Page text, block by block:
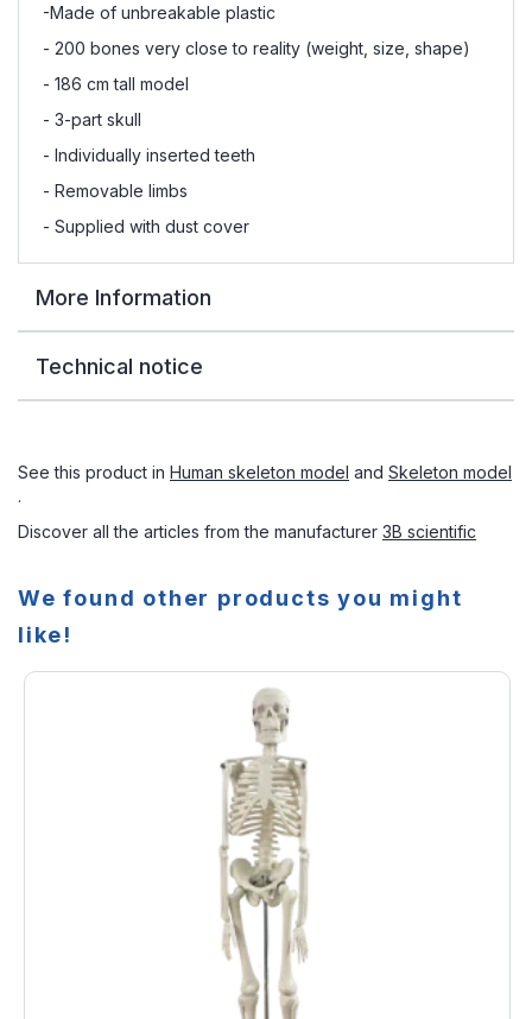
-Made of unbreakable plastic
- 200 bones very close to reality (weight, size, shape)
- 186 cm tall model
- 3-part skull
- Individually inserted teeth
- Removable limbs
- Supplied with dust cover
More Information
Technical notice
See this product in Human skeleton model and Skeleton model
.
Discover all the articles from the manufacturer 3B scientific
We found other products you might
like!